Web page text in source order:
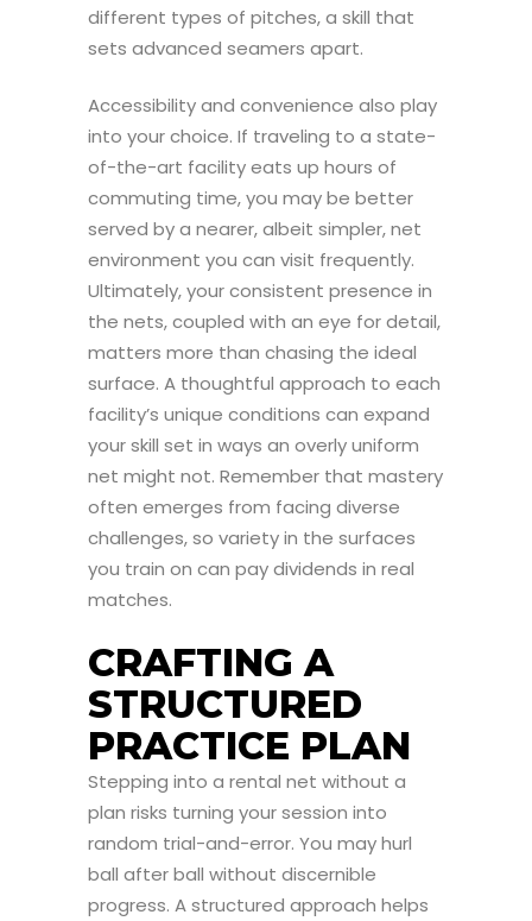
different types of pitches, a skill that
sets advanced seamers apart.
Accessibility and convenience also play
into your choice. If traveling to a state-
of-the-art facility eats up hours of
commuting time, you may be better
served by a nearer, albeit simpler, net
environment you can visit frequently.
Ultimately, your consistent presence in
the nets, coupled with an eye for detail,
matters more than chasing the ideal
surface. A thoughtful approach to each
facility’s unique conditions can expand
your skill set in ways an overly uniform
net might not. Remember that mastery
often emerges from facing diverse
challenges, so variety in the surfaces
you train on can pay dividends in real
matches.
CRAFTING A
STRUCTURED
PRACTICE PLAN
Stepping into a rental net without a
plan risks turning your session into
random trial-and-error. You may hurl
ball after ball without discernible
progress. A structured approach helps